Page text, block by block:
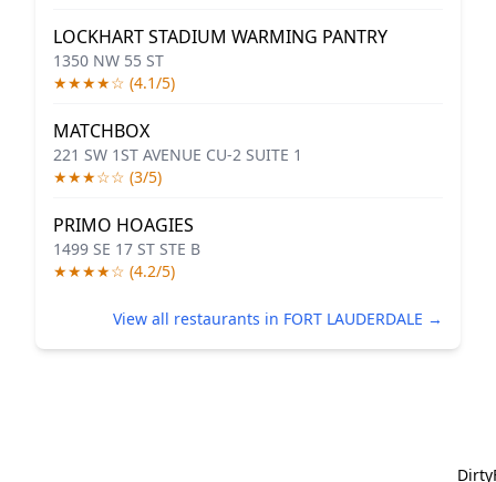
LOCKHART STADIUM WARMING PANTRY
1350 NW 55 ST
★★★★☆ (4.1/5)
MATCHBOX
221 SW 1ST AVENUE CU-2 SUITE 1
★★★☆☆ (3/5)
PRIMO HOAGIES
1499 SE 17 ST STE B
★★★★☆ (4.2/5)
View all restaurants in FORT LAUDERDALE →